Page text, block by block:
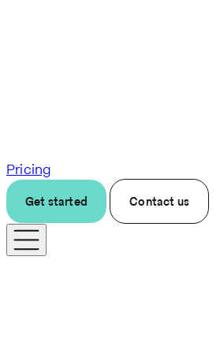
Pricing
Get started Contact us